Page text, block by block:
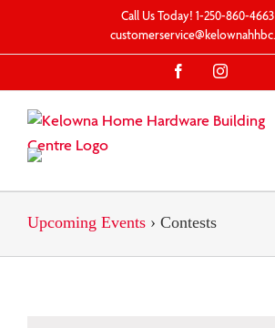
content
Call Us Today! 1-250-860-4663
FacebookInstagram
Upcoming Events › Contests